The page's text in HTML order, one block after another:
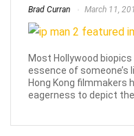
Brad Curran March 11,
Most Hollywood
essence of someone’s
Hong Kong filmmakers
eagerness to depict the